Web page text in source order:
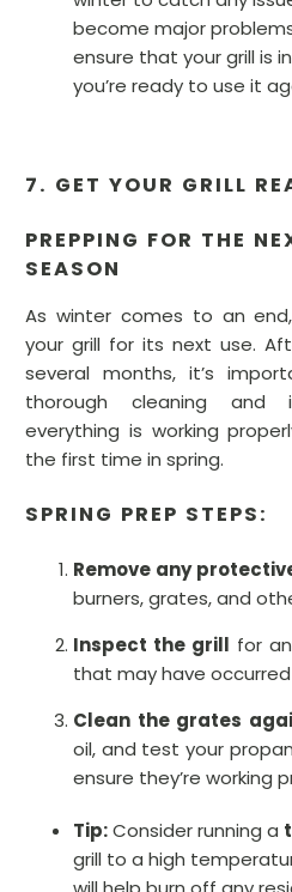
become major
ensure that your grill is
you’re ready to use it
7. GET YOUR GRILL
PREPPING FOR THE
SEASON
As winter comes to an
your grill for its next use.
several months, it’s
thorough cleaning and
everything is working
the first time in spring.
SPRING PREP STEPS:
Remove any
burners, grates, and
Inspect the grill for
that may have
Clean the grates
oil, and test your
ensure they’re working
Tip:Consider running a
grill to a high